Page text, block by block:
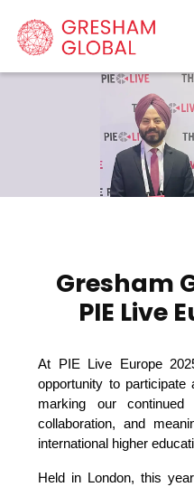
Gresham
PIE Live
At PIE Live Europe
opportunity to
marking our continued
collaboration, and
international higher
Held in London, this